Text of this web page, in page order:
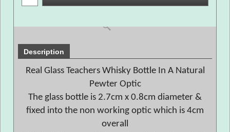
Description
Real Glass Teachers Whisky Bottle In A Natural
Pewter Optic
The glass bottle is 2.7cm x 0.8cm diameter &
fixed into the non working optic which is 4cm
overall